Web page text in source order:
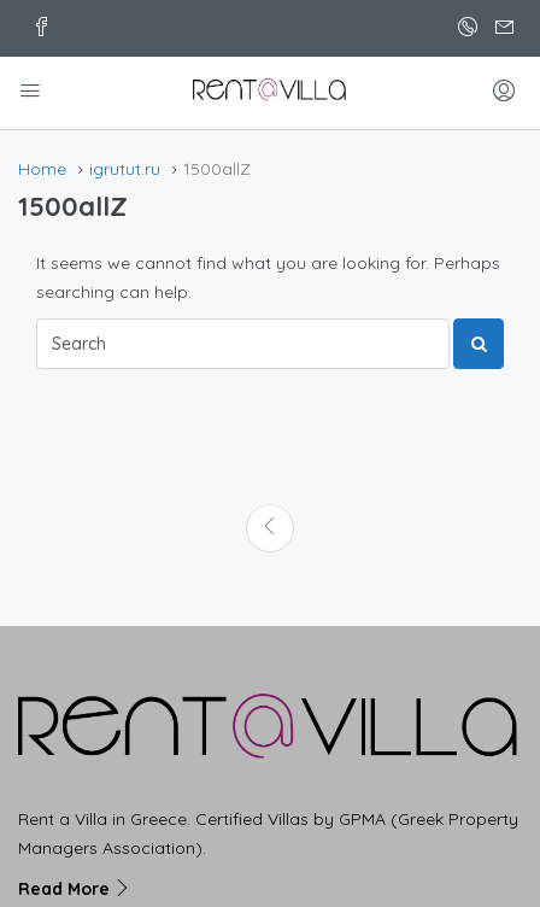
Home igrutut.ru 1500allZ
1500allZ
It seems we cannot find what you are looking for. Perhaps
searching can help.
Rent a Villa in Greece. Certified Villas by GPMA (Greek Property
Managers Association).
Read More